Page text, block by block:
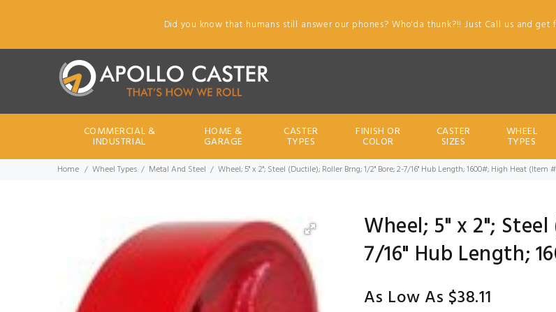
Did you know that humans still answer our phones? Who'da thunk?!! Just Call us and get
COMMERCIAL &
INDUSTRIAL
HOME &
GARAGE
CASTER
TYPES
FINISH OR
COLOR
CASTER
SIZES
WHEEL
TYPES
Home Wheel Types Metal And Steel Wheel; 5" x 2"; Steel (Ductile); Roller Brng; 1/2" Bore; 2-7/16" Hub Length; 1600#; High Heat (Item
Wheel; 5" x 2";
7/16" Hub Length;
As Low As $38.11